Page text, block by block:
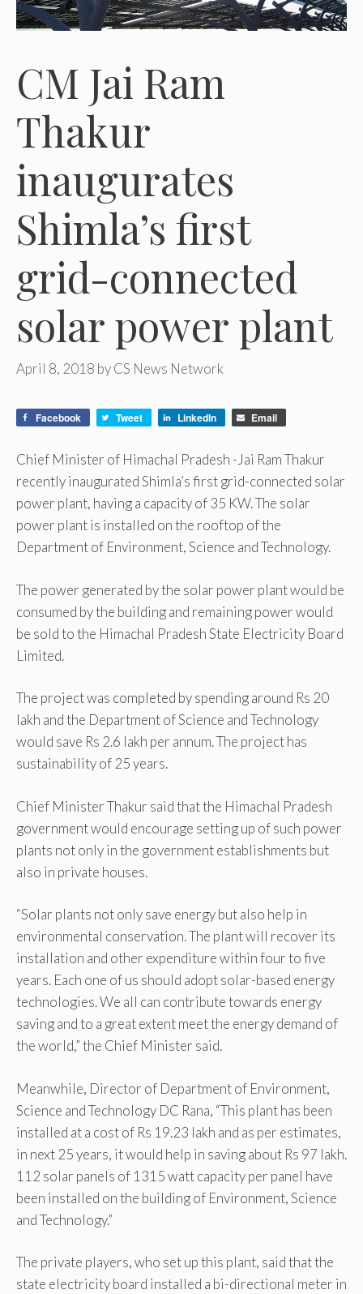
CM Jai Ram
Thakur
inaugurates
Shimla’s first
grid-connected
solar power plant
April 8, 2018 byCS News Network
Facebook Tweet LinkedIn Email
Chief Minister of Himachal Pradesh -Jai Ram Thakur
recently inaugurated Shimla’s first grid-connected solar
power plant, having a capacity of 35 KW. The solar
power plant is installed on the rooftop of the
Department of Environment, Science and Technology.
The power generated by the solar power plant would be
consumed by the building and remaining power would
be sold to the Himachal Pradesh State Electricity Board
Limited.
The project was completed by spending around Rs 20
lakh and the Department of Science and Technology
would save Rs 2.6 lakh per annum. The project has
sustainability of 25 years.
Chief Minister Thakur said that the Himachal Pradesh
government would encourage setting up of such power
plants not only in the government establishments but
also in private houses.
“Solar plants not only save energy but also help in
environmental conservation. The plant will recover its
installation and other expenditure within four to five
years. Each one of us should adopt solar-based energy
technologies. We all can contribute towards energy
saving and to a great extent meet the energy demand of
the world,” the Chief Minister said.
Meanwhile, Director of Department of Environment,
Science and Technology DC Rana, “This plant has been
installed at a cost of Rs 19.23 lakh and as per estimates,
in next 25 years, it would help in saving about Rs 97 lakh.
112 solar panels of 1315 watt capacity per panel have
been installed on the building of Environment, Science
and Technology.”
The private players, who set up this plant, said that the
state electricity board installed a bi-directional meter in